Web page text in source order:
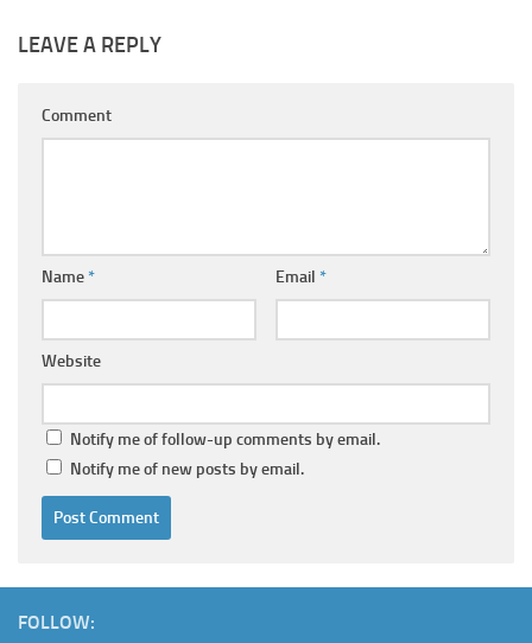
LEAVE A REPLY
Comment
Name* Email *
Website
Notify me of follow-up comments by email.
Notify me of new posts by email.
FOLLOW: